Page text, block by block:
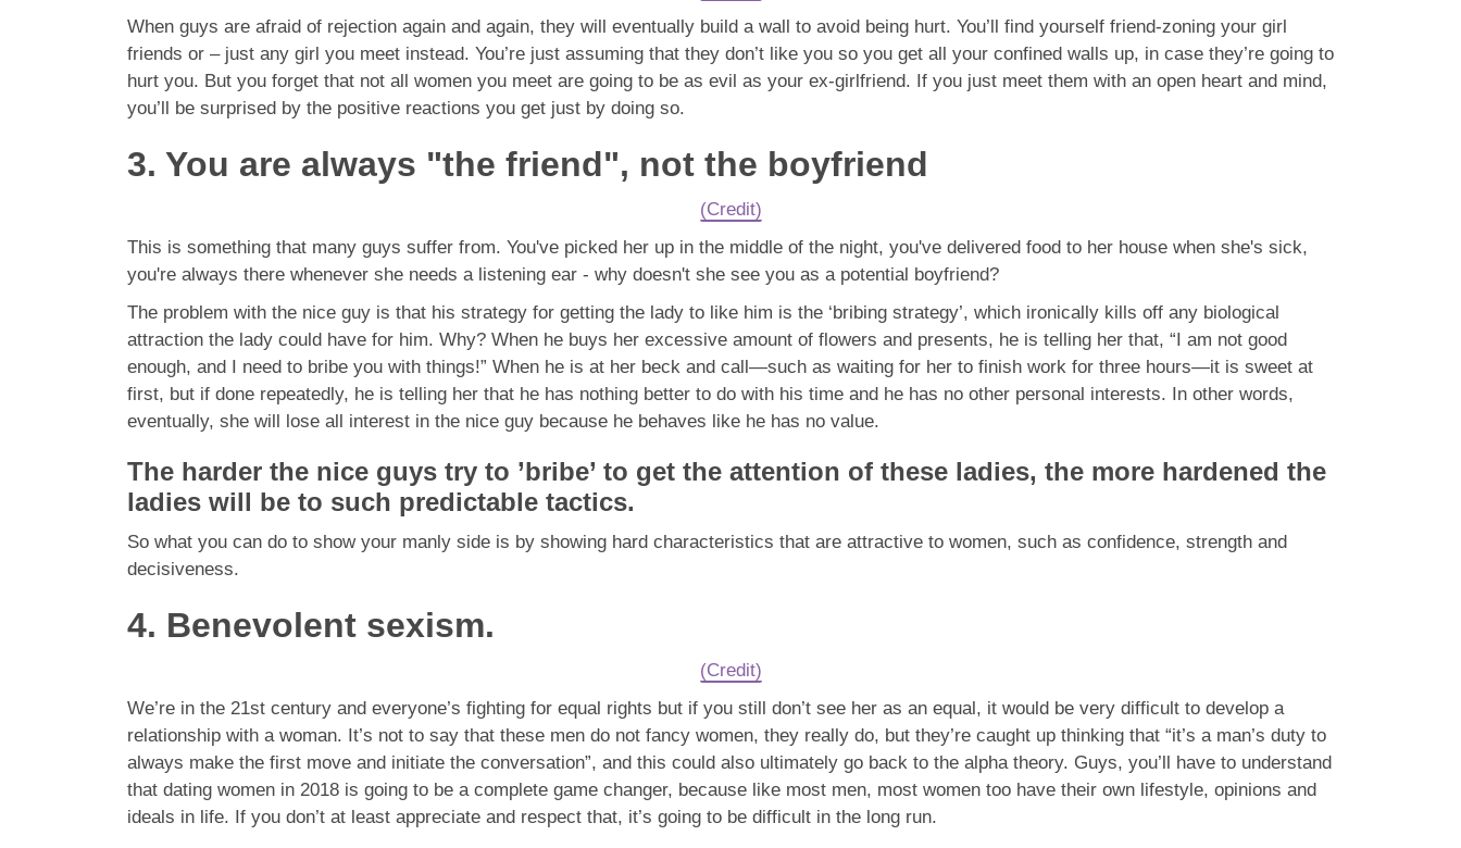
When guys are afraid of rejection again and again, they will eventually build a wall to avoid being hurt. You’ll find yourself friend-zoning your girl
friends or – just any girl you meet instead. You’re just assuming that they don’t like you so you get all your confined walls up, in case they’re going to
hurt you. But you forget that not all women you meet are going to be as evil as your ex-girlfriend. If you just meet them with an open heart and mind,
you’ll be surprised by the positive reactions you get just by doing so.
3. You are always "the friend", not the boyfriend
(Credit)
This is something that many guys suffer from. You've picked her up in the middle of the night, you've delivered food to her house when she's sick,
you're always there whenever she needs a listening ear - why doesn't she see you as a potential boyfriend?
The problem with the nice guy is that his strategy for getting the lady to like him is the ‘bribing strategy’, which ironically kills off any biological
attraction the lady could have for him. Why? When he buys her excessive amount of flowers and presents, he is telling her that, “I am not good
enough, and I need to bribe you with things!” When he is at her beck and call—such as waiting for her to finish work for three hours—it is sweet at
first, but if done repeatedly, he is telling her that he has nothing better to do with his time and he has no other personal interests. In other words,
eventually, she will lose all interest in the nice guy because he behaves like he has no value.
The harder the nice guys try to ’bribe’ to get the attention of these ladies, the more hardened the
ladies will be to such predictable tactics.
So what you can do to show your manly side is by showing hard characteristics that are attractive to women, such as confidence, strength and
decisiveness.
4. Benevolent sexism.
(Credit)
We’re in the 21st century and everyone’s fighting for equal rights but if you still don’t see her as an equal, it would be very difficult to develop a
relationship with a woman. It’s not to say that these men do not fancy women, they really do, but they’re caught up thinking that “it’s a man’s duty to
always make the first move and initiate the conversation”, and this could also ultimately go back to the alpha theory. Guys, you’ll have to understand
that dating women in 2018 is going to be a complete game changer, because like most men, most women too have their own lifestyle, opinions and
ideals in life. If you don’t at least appreciate and respect that, it’s going to be difficult in the long run.